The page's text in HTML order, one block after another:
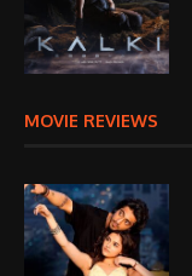
MOVIE REVIEWS